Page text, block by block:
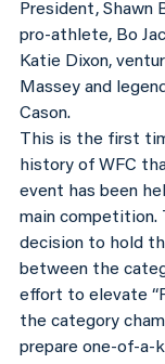
President, Shawn
pro-athlete, Bo
Katie Dixon,
Massey and
Cason.
This is the first
history of WFC
event has been
main competition.
decision to hold
between the
effort to elevate
the category
prepare one-of-a-